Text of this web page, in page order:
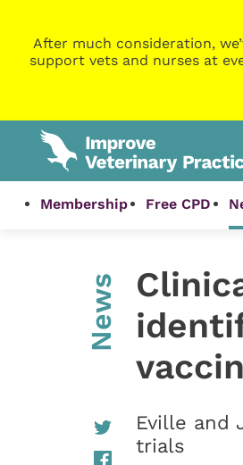
After much consideration,
support vets and nurses at
Membership Free CPD
News
Eville and
trials